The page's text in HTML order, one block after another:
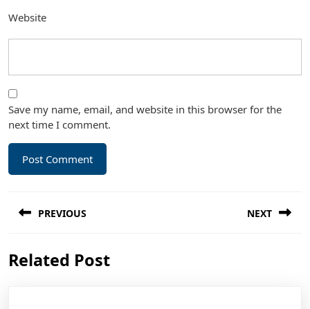
Website
Save my name, email, and website in this browser for the
next time I comment.
navigation
PREVIOUS
post:
NEXT
Related Post